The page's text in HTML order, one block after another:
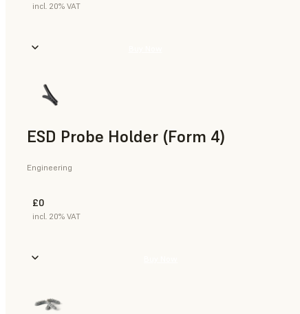
incl. 20% VAT
ESD Probe Holder (Form 4)
Engineering
£0
incl. 20% VAT